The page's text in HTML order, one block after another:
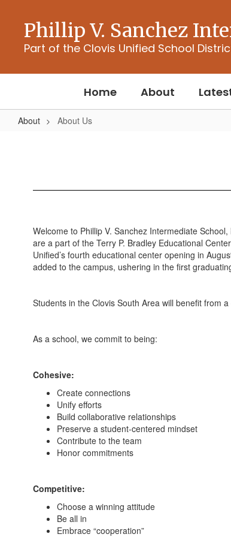
content
Phillip V. Sanchez
Part of the Clovis Unified School
Home About
About About Us
Welcome to Phillip V. Sanchez Intermediate
are a part of the Terry P. Bradley Educational
Unified’s fourth educational center opening in
added to the campus, ushering in the first
Students in the Clovis South Area will benefit from
As a school, we commit to being:
Cohesive:
Create connections
Unify efforts
Build collaborative relationships
Preserve a student-centered mindset
Contribute to the team
Honor commitments
Competitive:
Choose a winning attitude
Be all in
Embrace “cooperation”